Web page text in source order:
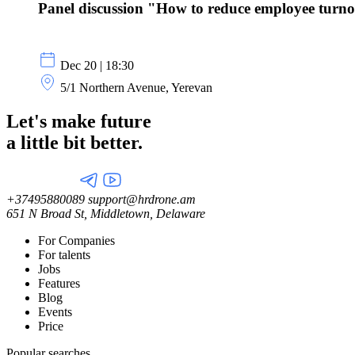
Panel discussion "How to reduce employee
Dec 20 | 18:30
5/1 Northern Avenue, Yerevan
Let's make future
a little bit better.
+37495880089 support@hrdrone.am
651 N Broad St, Middletown, Delaware
For Companies
For talents
Jobs
Features
Blog
Events
Price